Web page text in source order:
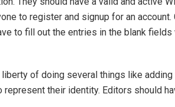
to register and signup for an account.
to fill out the entries in the blank fields
of doing several things like
their identity. Editors should